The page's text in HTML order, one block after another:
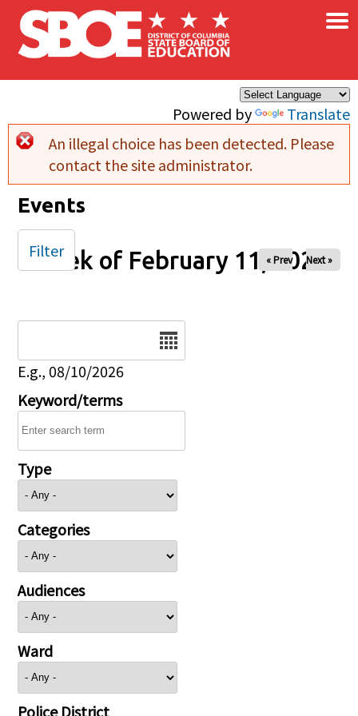
Skip to main content
Powered by Translate
×
Error message
An illegal choice has been detected. Please
contact the site administrator.
Events
Week of February 11, 2025
« Prev Next »
E.g., 08/10/2026
Keyword/terms
Type
Categories
Audiences
Ward
Police District
Filter